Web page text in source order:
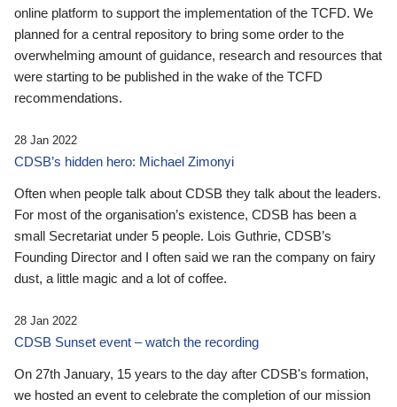
online platform to support the implementation of the TCFD. We
planned for a central repository to bring some order to the
overwhelming amount of guidance, research and resources that
were starting to be published in the wake of the TCFD
recommendations.
28 Jan 2022
CDSB’s hidden hero: Michael Zimonyi
Often when people talk about CDSB they talk about the leaders.
For most of the organisation’s existence, CDSB has been a
small Secretariat under 5 people. Lois Guthrie, CDSB’s
Founding Director and I often said we ran the company on fairy
dust, a little magic and a lot of coffee.
28 Jan 2022
CDSB Sunset event – watch the recording
On 27th January, 15 years to the day after CDSB's formation,
we hosted an event to celebrate the completion of our mission